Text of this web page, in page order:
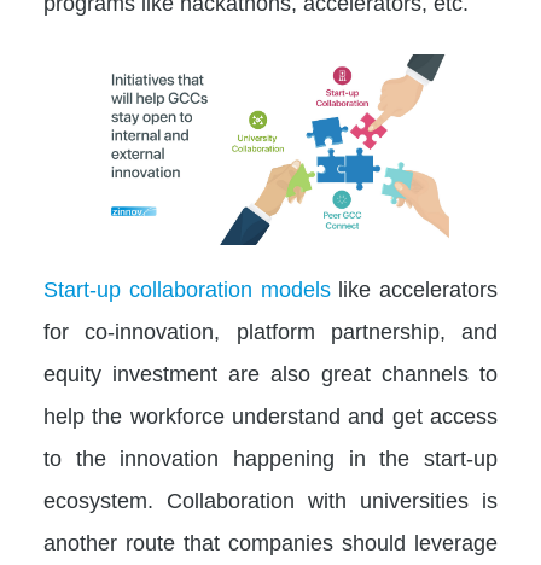
Start-up collaboration modelslike accelerators
for co-innovation, platform partnership, and
equity investment are also great channels to
help the workforce understand and get access
to the innovation happening in the start-up
ecosystem. Collaboration with universities is
another route that companies should leverage